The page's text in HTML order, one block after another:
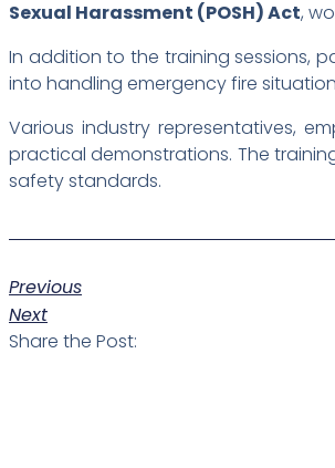
Sexual Harassment (POSH) Act,
In addition to the training sessions,
into handling emergency fire
Various industry representatives,
practical demonstrations. The
safety standards.
Previous
Next
Share the Post: